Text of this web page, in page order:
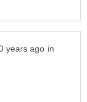
in